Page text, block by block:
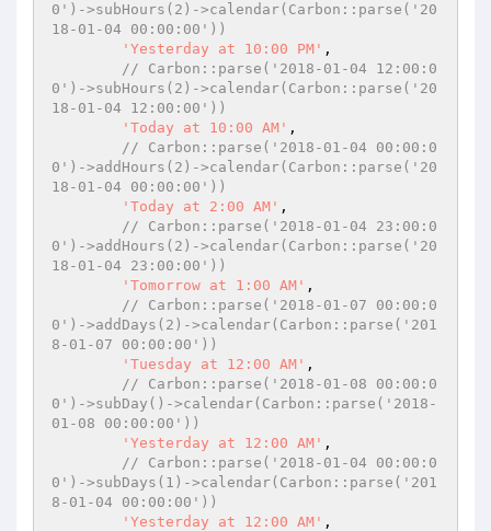
0')->subHours(2)->calendar(Carbon::parse('20
18-01-04 00:00:00'))
'Yesterday at 10:00 PM' ,
// Carbon::parse('2018-01-04 12:00:0
0')->subHours(2)->calendar(Carbon::parse('20
18-01-04 12:00:00'))
'Today at 10:00 AM' ,
// Carbon::parse('2018-01-04 00:00:0
0')->addHours(2)->calendar(Carbon::parse('20
18-01-04 00:00:00'))
'Today at 2:00 AM' ,
// Carbon::parse('2018-01-04 23:00:0
0')->addHours(2)->calendar(Carbon::parse('20
18-01-04 23:00:00'))
'Tomorrow at 1:00 AM' ,
// Carbon::parse('2018-01-07 00:00:0
0')->addDays(2)->calendar(Carbon::parse('201
8-01-07 00:00:00'))
'Tuesday at 12:00 AM' ,
// Carbon::parse('2018-01-08 00:00:0
0')->subDay()->calendar(Carbon::parse('2018-
01-08 00:00:00'))
'Yesterday at 12:00 AM' ,
// Carbon::parse('2018-01-04 00:00:0
0')->subDays(1)->calendar(Carbon::parse('201
8-01-04 00:00:00'))
'Yesterday at 12:00 AM' ,